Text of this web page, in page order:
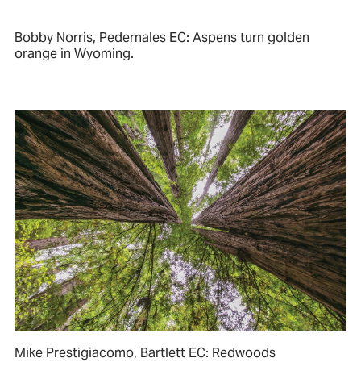
Bobby Norris, Pedernales EC: Aspens turn golden
orange in Wyoming.
Mike Prestigiacomo, Bartlett EC: Redwoods